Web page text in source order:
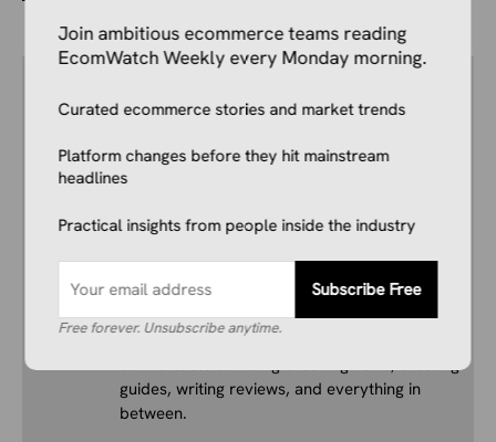
Kale Havervold
Kale Havervold is a writer with extensive
experience writing on topics like ecommerce,
years, and he consistently stays up to date
with industry news, trends, and insights.
Combining this interest with his knowledge of
the industry and in-depth research, he’s
comfortable covering breaking news, creating
guides, writing reviews, and everything in
between.
Join ambitious ecommerce teams reading
EcomWatch Weekly every Monday morning.
Curated ecommerce stories and market trends
Platform changes before they hit mainstream
headlines
Practical insights from people inside the industry
Subscribe Free
Free forever. Unsubscribe anytime.